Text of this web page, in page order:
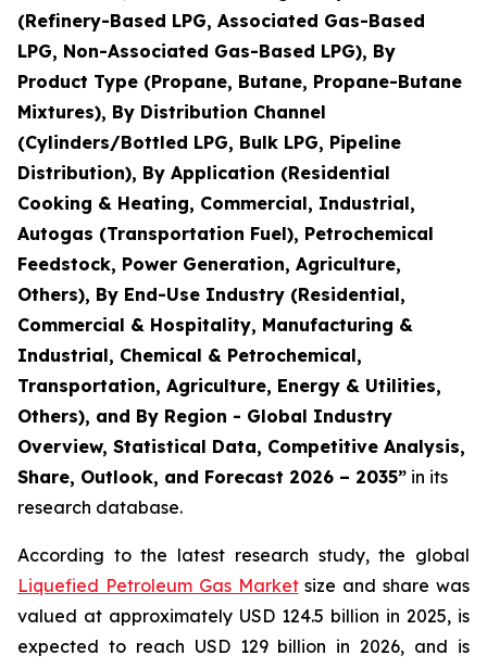
(Refinery-Based LPG, Associated Gas-Based
LPG, Non-Associated Gas-Based LPG), By
Product Type (Propane, Butane, Propane-Butane
Mixtures), By Distribution Channel
(Cylinders/Bottled LPG, Bulk LPG, Pipeline
Distribution), By Application (Residential
Cooking & Heating, Commercial, Industrial,
Autogas (Transportation Fuel), Petrochemical
Feedstock, Power Generation, Agriculture,
Others), By End-Use Industry (Residential,
Commercial & Hospitality, Manufacturing &
Industrial, Chemical & Petrochemical,
Transportation, Agriculture, Energy & Utilities,
Others), and By Region - Global Industry
Overview, Statistical Data, Competitive Analysis,
Share, Outlook, and Forecast 2026 – 2035” in its
research database.
According to the latest research study, the global
Liquefied Petroleum Gas Marketsize and share was
valued at approximately USD 124.5 billion in 2025, is
expected to reach USD 129 billion in 2026, and is